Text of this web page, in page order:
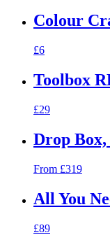
Colour
£6
Toolbox
£29
Drop Box,
From £319
All You
£89